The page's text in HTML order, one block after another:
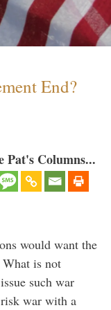
End?
Pat's Columns...
would want the
is not
such war
war with a